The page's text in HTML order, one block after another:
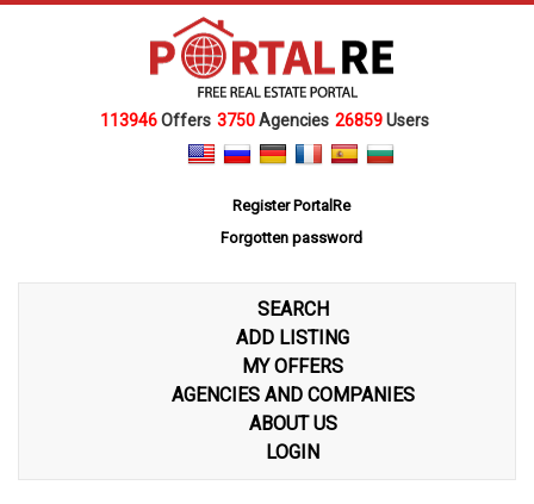
113946Offers 3750Agencies 26859Users
Register PortalRe
Forgotten password
SEARCH
ADD LISTING
MY OFFERS
AGENCIES AND COMPANIES
ABOUT US
LOGIN